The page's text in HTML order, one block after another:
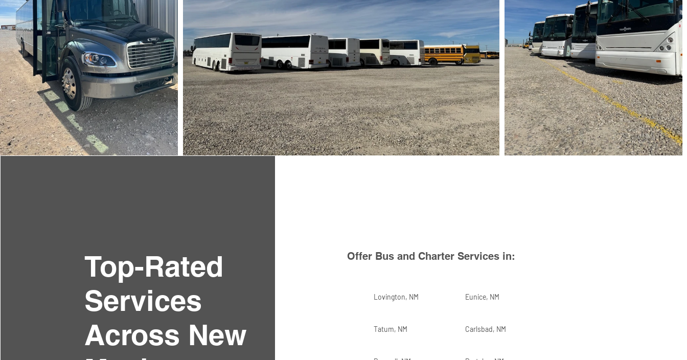
Top-Rated
Services
Across New
Offer Bus and Charter Services in:
Lovington, NM
Tatum, NM
Eunice, NM
Carlsbad, NM